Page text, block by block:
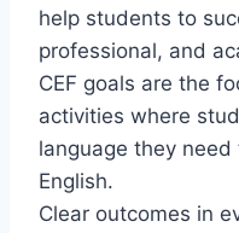
help students to
professional, and
CEF goals are the
activities where
language they
English.
Clear outcomes in